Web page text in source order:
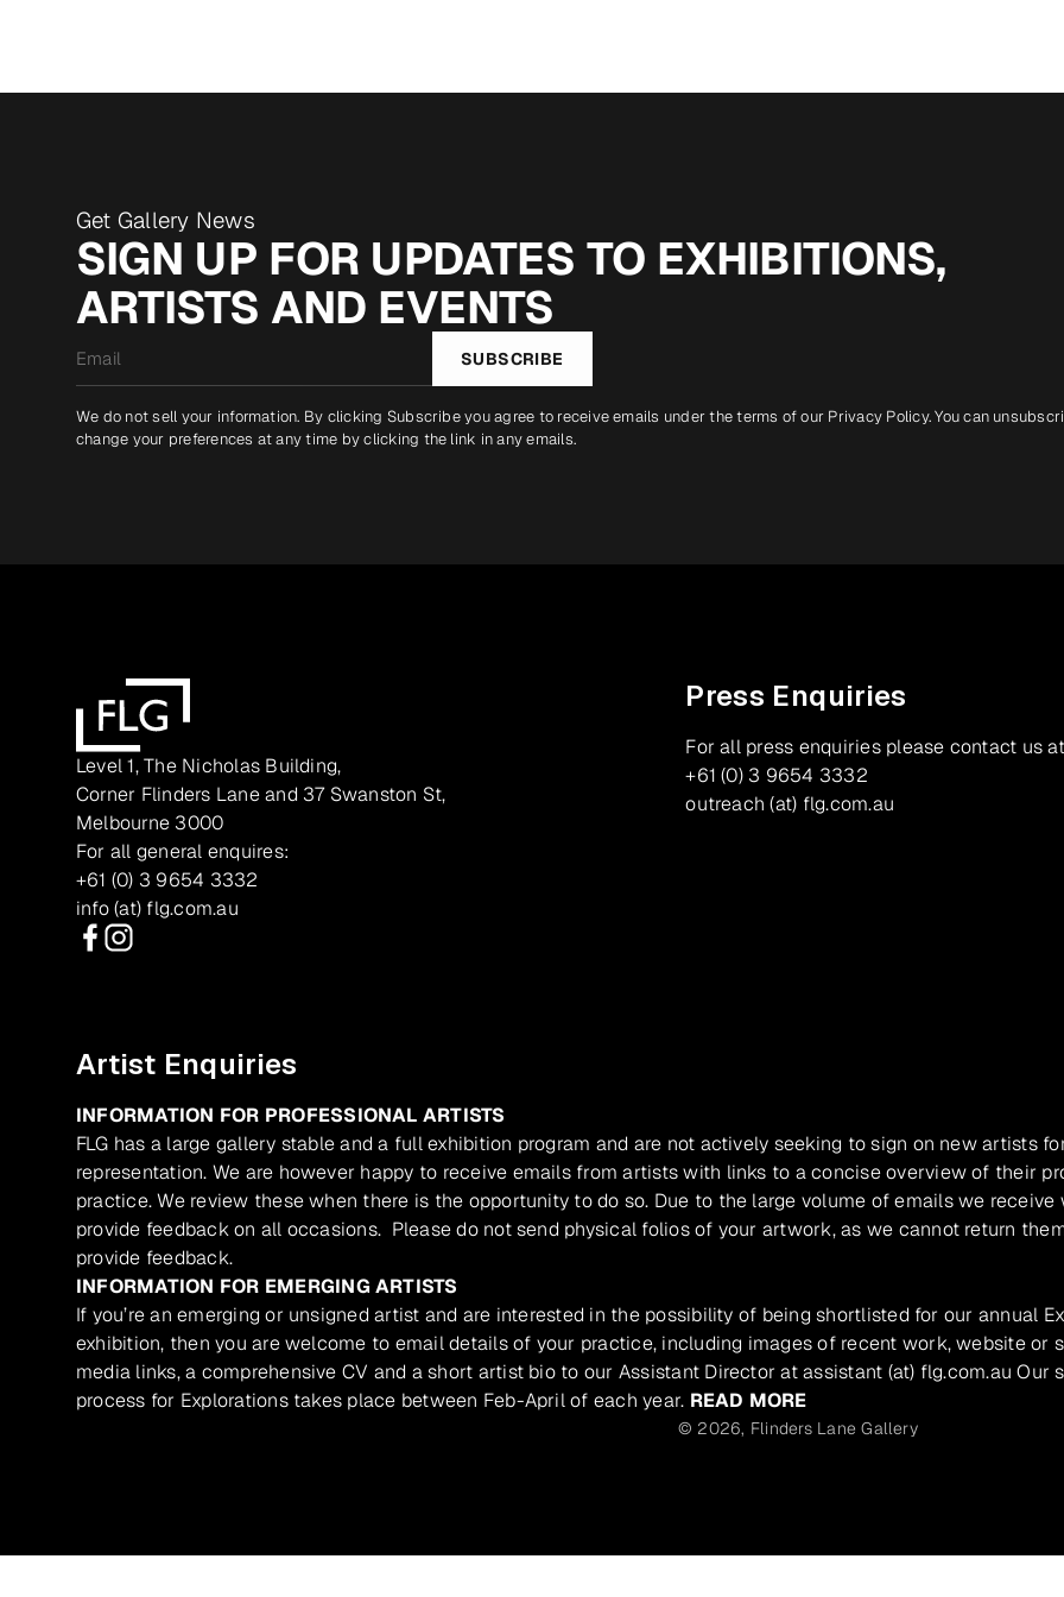
Get Gallery News
SIGN UP FOR UPDATES TO EXHIBITIONS,
ARTISTS AND EVENTS
*
SUBSCRIBE
We do not sell your information. By clicking Subscribe you agree to receive emails under the terms of our Privacy Policy. You can
change your preferences at any time by clicking the link in any emails.
Level 1, The Nicholas Building,
Corner Flinders Lane and 37 Swanston St,
Melbourne 3000
For all general enquires:
+61 (0) 3 9654 3332
info (at) flg.com.au
Press Enquiries
For all press enquiries please contact us
+61 (0) 3 9654 3332
outreach (at) flg.com.au
Artist Enquiries
INFORMATION FOR PROFESSIONAL ARTISTS
FLG has a large gallery stable and a full exhibition program and are not actively seeking to sign on new artists
representation. We are however happy to receive emails from artists with links to a concise overview of their
practice. We review these when there is the opportunity to do so. Due to the large volume of emails we receive
provide feedback on all occasions. Please do not send physical folios of your artwork, as we cannot return
provide feedback.
INFORMATION FOR EMERGING ARTISTS
If you’re an emerging or unsigned artist and are interested in the possibility of being shortlisted for our annual
exhibition, then you are welcome to email details of your practice, including images of recent work, website or
media links, a comprehensive CV and a short artist bio to our Assistant Director at assistant (at) flg.com.au Our
process for Explorations takes place between Feb-April of each year. READ MORE
© 2026, Flinders Lane Gallery